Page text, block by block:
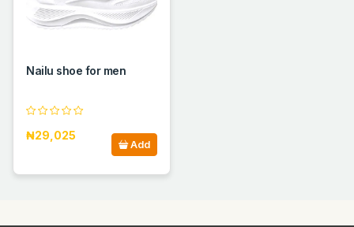
Nailu shoe for men
₦29,025
Add